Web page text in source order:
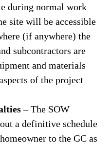
during normal work
site will be accessible
(if anywhere) the
subcontractors are
and materials
of the project
– The SOW
a definitive schedule
to the GC as